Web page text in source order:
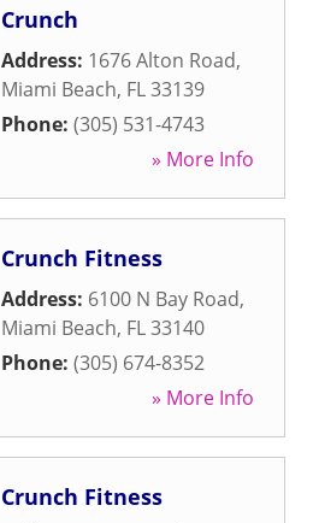
Crunch
Address: 1676 Alton Road,
Miami Beach, FL33139
Phone: (305) 531-4743
» More Info
Crunch Fitness
Address: 6100 N Bay Road,
Miami Beach, FL33140
Phone: (305) 674-8352
» More Info
Crunch Fitness